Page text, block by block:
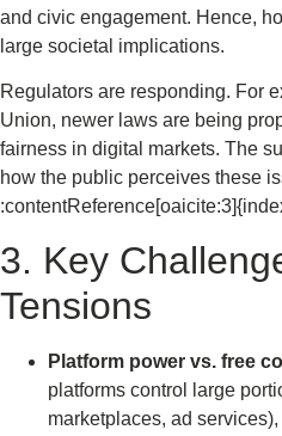
and civic engagement. Hence,
large societal implications.
Regulators are responding. For
Union, newer laws are being
fairness in digital markets. The
how the public perceives these
3. Key
Tensions
Platform power vs. free
platforms control large
marketplaces, ad